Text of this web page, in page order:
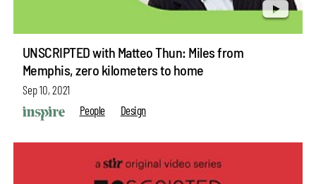
UNSCRIPTED with Matteo Thun: Miles from
Memphis, zero kilometers to home
Sep 10, 2021
People
Design